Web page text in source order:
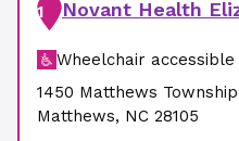
1 Novant Health
Wheelchair accessible
1450 Matthews
Matthews, NC 28105